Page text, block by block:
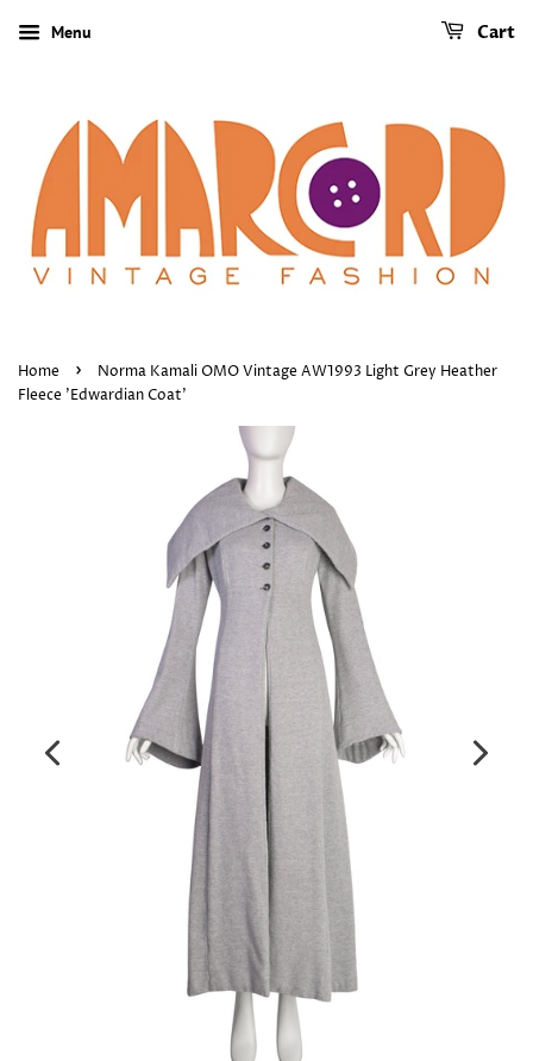
Menu Cart
Home ›
Norma Kamali OMO Vintage AW1993 Light Grey Heather
Fleece 'Edwardian Coat'